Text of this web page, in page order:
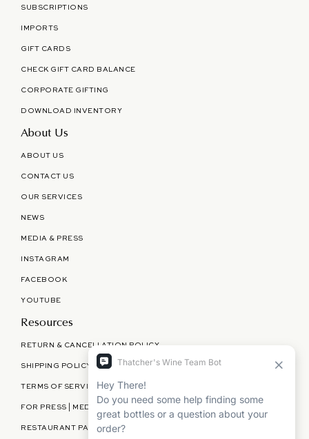
SUBSCRIPTIONS
IMPORTS
GIFT CARDS
CHECK GIFT CARD BALANCE
CORPORATE GIFTING
DOWNLOAD INVENTORY
About Us
ABOUT US
CONTACT US
OUR SERVICES
NEWS
MEDIA & PRESS
INSTAGRAM
FACEBOOK
YOUTUBE
Resources
RETURN & CANCELLATION POLICY
SHIPPING POLICY
TERMS OF SERVICE
FOR PRESS | MEDIA | PARTNERSHIPS
RESTAURANT PARTNERSHIPS